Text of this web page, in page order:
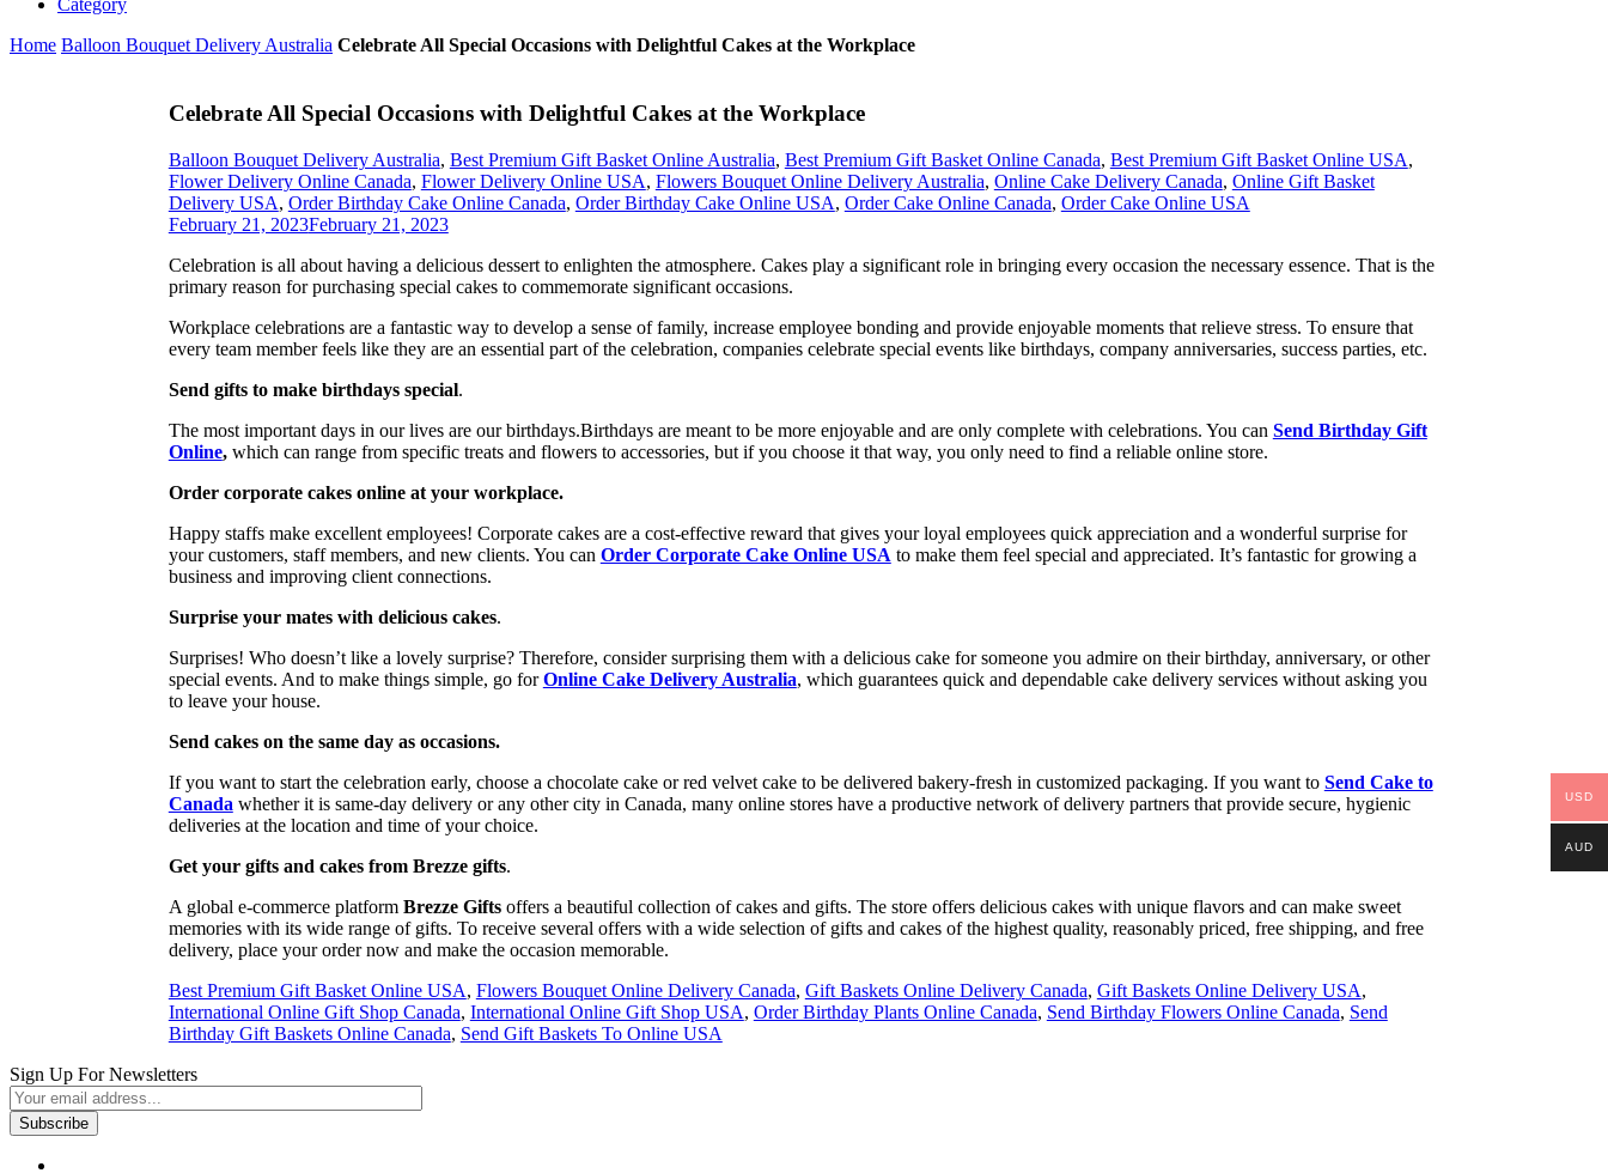
Category
Home Balloon Bouquet Delivery Australia Celebrate All Special Occasions with Delightful Cakes at the Workplace
Celebrate All Special Occasions with Delightful Cakes at the Workplace
Balloon Bouquet Delivery Australia, Best Premium Gift Basket Online Australia, Best Premium Gift Basket Online Canada, Best Premium Gift Basket Online USA,
Flower Delivery Online Canada, Flower Delivery Online USA, Flowers Bouquet Online Delivery Australia, Online Cake Delivery Canada, Online Gift Basket
Delivery USA, Order Birthday Cake Online Canada, Order Birthday Cake Online USA, Order Cake Online Canada, Order Cake Online USA
February 21, 2023February 21, 2023
Celebration is all about having a delicious dessert to enlighten the atmosphere. Cakes play a significant role in bringing every occasion the necessary essence. That is the
primary reason for purchasing special cakes to commemorate significant occasions.
Workplace celebrations are a fantastic way to develop a sense of family, increase employee bonding and provide enjoyable moments that relieve stress. To ensure that
every team member feels like they are an essential part of the celebration, companies celebrate special events like birthdays, company anniversaries, success parties, etc.
Send gifts to make birthdays special.
The most important days in our lives are our birthdays.Birthdays are meant to be more enjoyable and are only complete with celebrations. You can Send Birthday Gift
Online, which can range from specific treats and flowers to accessories, but if you choose it that way, you only need to find a reliable online store.
Order corporate cakes online at your workplace.
Happy staffs make excellent employees! Corporate cakes are a cost-effective reward that gives your loyal employees quick appreciation and a wonderful surprise for
your customers, staff members, and new clients. You can Order Corporate Cake Online USA to make them feel special and appreciated. It’s fantastic for growing a
business and improving client connections.
Surprise your mates with delicious cakes.
Surprises! Who doesn’t like a lovely surprise? Therefore, consider surprising them with a delicious cake for someone you admire on their birthday, anniversary, or other
special events. And to make things simple, go forOnline Cake Delivery Australia, which guarantees quick and dependable cake delivery services without asking you
to leave your house.
Send cakes on the same day as occasions.
If you want to start the celebration early, choose a chocolate cake or red velvet cake to be delivered bakery-fresh in customized packaging. If you want to Send Cake to
Canada whether it is same-day delivery or any other city in Canada, many online stores have a productive network of delivery partners that provide secure, hygienic
deliveries at the location and time of your choice.
Get your gifts and cakes from Brezze gifts.
A global e-commerce platform Brezze Gifts offers a beautiful collection of cakes and gifts. The store offers delicious cakes with unique flavors and can make sweet
memories with its wide range of gifts. To receive several offers with a wide selection of gifts and cakes of the highest quality, reasonably priced, free shipping, and free
delivery, place your order now and make the occasion memorable.
Best Premium Gift Basket Online USA, Flowers Bouquet Online Delivery Canada, Gift Baskets Online Delivery Canada, Gift Baskets Online Delivery USA,
International Online Gift Shop Canada, International Online Gift Shop USA, Order Birthday Plants Online Canada, Send Birthday Flowers Online Canada, Send
Birthday Gift Baskets Online Canada, Send Gift Baskets To Online USA
Sign Up For Newsletters
USD
AUD